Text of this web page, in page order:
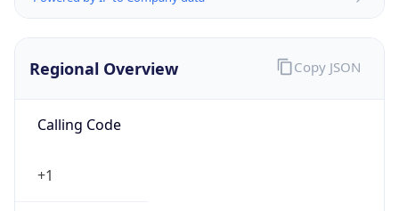
Regional Overview
Calling Code
+1
Copy JSON